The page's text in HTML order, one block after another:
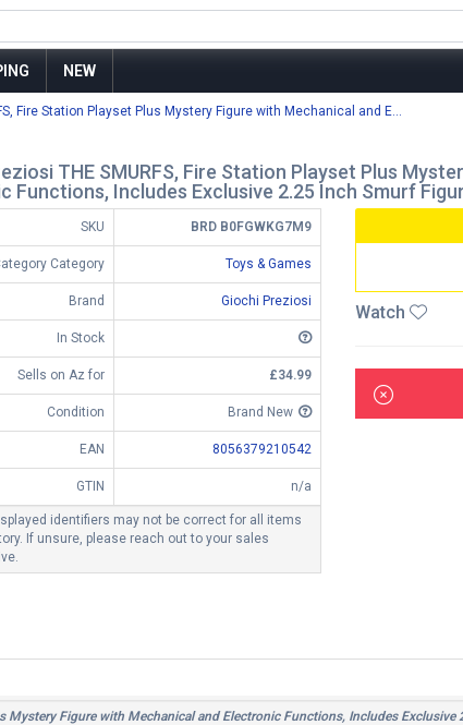
NEW
Fire Station Playset Plus Mystery Figure with Mechanical and E...
THE SMURFS, Fire Station Playset Plus
Functions, Includes Exclusive 2.25 Inch Smurf
SKU BRD B0FGWKG7M9
Category Toys & Games
Brand Giochi Preziosi
In Stock
Sells on Az for £34.99
Condition Brand New
EAN 8056379210542
GTIN n/a
identifiers may not be correct for all items
If unsure, please reach out to your sales
Watch
Mystery Figure with Mechanical and Electronic Functions, Includes